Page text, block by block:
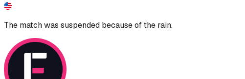
The match was suspended because of the rain.